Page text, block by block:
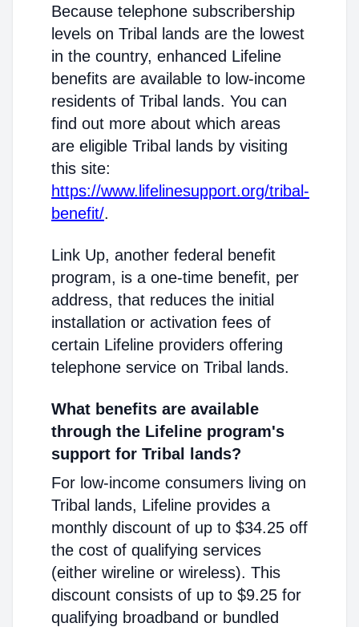
Because telephone subscribership
levels on Tribal lands are the lowest
in the country, enhanced Lifeline
benefits are available to low-income
residents of Tribal lands. You can
find out more about which areas
are eligible Tribal lands by visiting
this site:
https://www.lifelinesupport.org/tribal-
benefit/.
Link Up, another federal benefit
program, is a one-time benefit, per
address, that reduces the initial
installation or activation fees of
certain Lifeline providers offering
telephone service on Tribal lands.
What benefits are available
through the Lifeline program's
support for Tribal lands?
For low-income consumers living on
Tribal lands, Lifeline provides a
monthly discount of up to $34.25 off
the cost of qualifying services
(either wireline or wireless). This
discount consists of up to $9.25 for
qualifying broadband or bundled